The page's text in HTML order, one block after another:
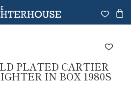
PLATED CARTIER
IN BOX 1980S